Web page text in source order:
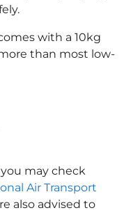
with a 10kg
than most low-
may check
Air Transport
also advised to